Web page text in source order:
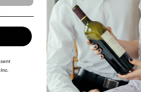
Thornhill
Burlington
Are Here To Help